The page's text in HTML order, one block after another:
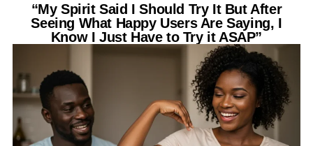
“My Spirit Said I Should Try It But After
Seeing What Happy Users Are Saying, I
Know I Just Have to Try it ASAP”